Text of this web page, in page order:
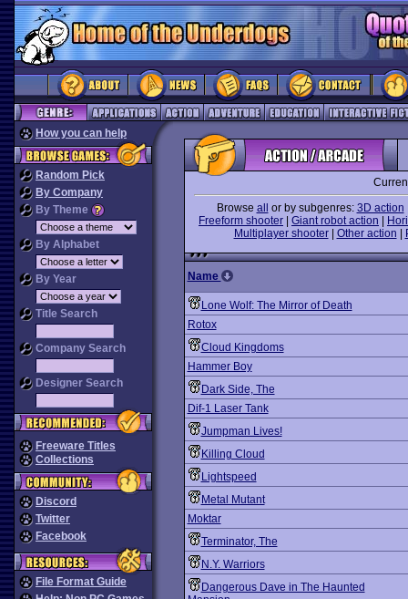
How you can help
Random Pick
By Company
By Theme
By Alphabet
By Year
Title Search
Company Search
Designer Search
Freeware Titles
Collections
Discord
Twitter
Facebook
File Format Guide
Browse all or by subgenres: 3D action
Freeform shooter
Giant robot action
Multiplayer shooter| Other action
Name
Lone Wolf: The Mirror of Death
Rotox
Cloud Kingdoms
Hammer Boy
Dark Side, The
Dif-1 Laser Tank
Jumpman Lives!
Killing Cloud
Lightspeed
Metal Mutant
Moktar
Terminator, The
N.Y. Warriors
Dangerous Dave in The Haunted